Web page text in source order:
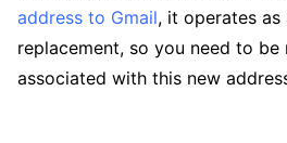
address to Gmail, it operates as
replacement, so you need to
associated with this new